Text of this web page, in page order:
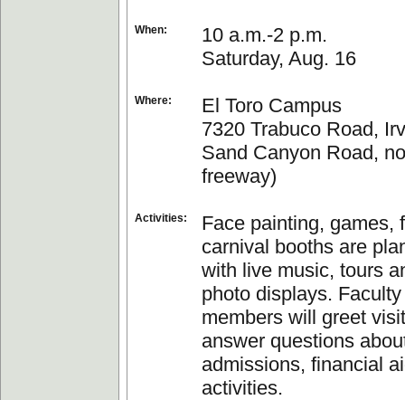
When:
10 a.m.-2 p.m.
Saturday, Aug. 16
Where:
El Toro Campus
7320 Trabuco Road,
Sand Canyon Road,
freeway)
Activities:
Face painting, games,
carnival booths are
with live music, tours
photo displays.
members will greet
answer questions
admissions, financial
activities.